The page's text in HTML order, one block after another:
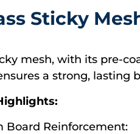
Sticky
mesh, with its pre-
a strong, lasting
Board Reinforcement: